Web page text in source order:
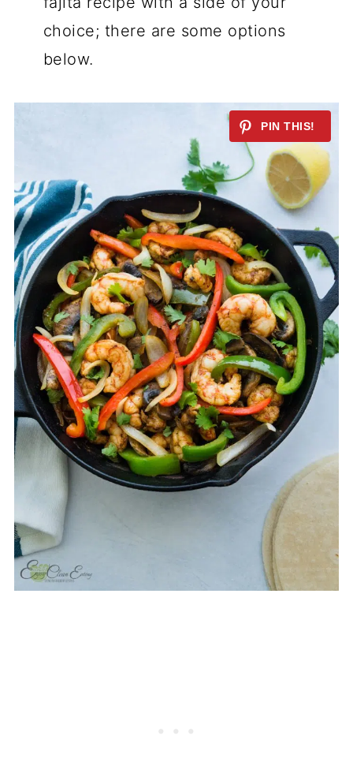
choice; there are some options
below.